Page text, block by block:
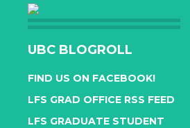
UBC BLOGROLL
FIND US ON FACEBOOK!
LFS GRAD OFFICE RSS FEED
LFS GRADUATE STUDENT